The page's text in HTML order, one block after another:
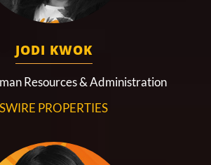
JODI KWOK
Resources & Administration
SWIRE PROPERTIES